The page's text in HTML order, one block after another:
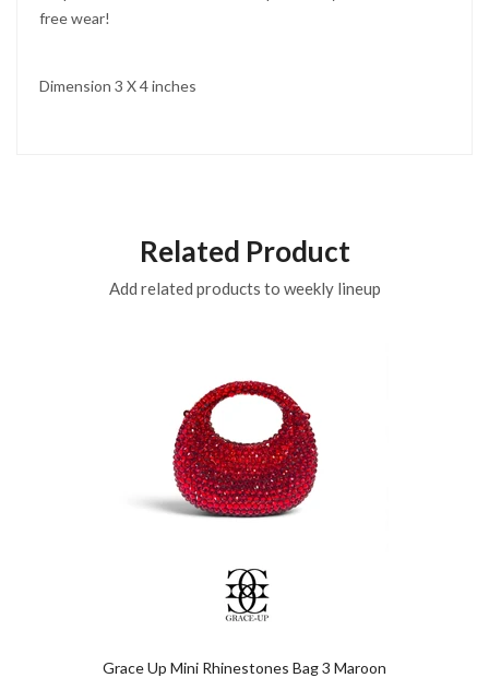
free wear!
Dimension 3 X 4 inches
Related Product
Add related products to weekly lineup
Grace Up Mini Rhinestones Bag 3 Maroon